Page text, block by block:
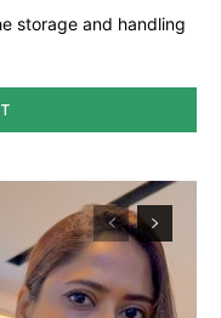
storage and handling